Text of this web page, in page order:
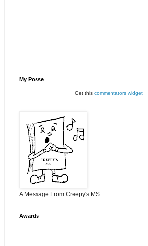
My Posse
Get this commentators widget
A Message From Creepy's MS
Awards